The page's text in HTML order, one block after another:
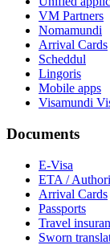
VM Partners
Nomamundi
Arrival Cards
Scheddul
Lingoris
Mobile apps
Visamundi
Documents
E-Visa
ETA /
Arrival Cards
Passports
Travel
Sworn